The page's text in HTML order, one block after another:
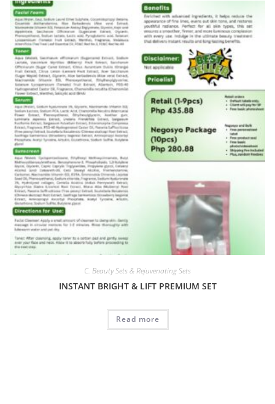
C. Beauty Sets & Rejuvenating Sets
INSTANT BRIGHT & LIFT PREMIUM SET
Read more